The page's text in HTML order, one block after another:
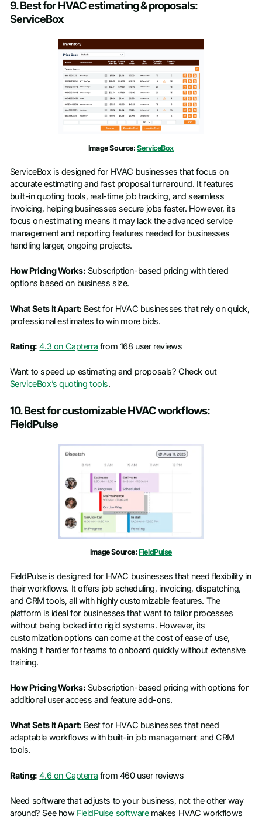
9. Best for HVAC estimating & proposals:
ServiceBox
Image Source:ServiceBox
ServiceBox is designed for HVAC businesses that focus on
accurate estimating and fast proposal turnaround. It features
built-in quoting tools, real-time job tracking, and seamless
invoicing, helping businesses secure jobs faster. However, its
focus on estimating means it may lack the advanced service
management and reporting features needed for businesses
handling larger, ongoing projects.
How Pricing Works: Subscription-based pricing with tiered
options based on business size.
What Sets It Apart: Best for HVAC businesses that rely on quick,
professional estimates to win more bids.
Rating: 4.3 on Capterra from 168 user reviews
Want to speed up estimating and proposals? Check out
ServiceBox’s quoting tools.
10. Best for customizable HVAC workflows:
FieldPulse
Image Source:FieldPulse
FieldPulse is designed for HVAC businesses that need flexibility in
their workflows. It offers job scheduling, invoicing, dispatching,
and CRM tools, all with highly customizable features. The
platform is ideal for businesses that want to tailor processes
without being locked into rigid systems. However, its
customization options can come at the cost of ease of use,
making it harder for teams to onboard quickly without extensive
training.
How Pricing Works: Subscription-based pricing with options for
additional user access and feature add-ons.
What Sets It Apart: Best for HVAC businesses that need
adaptable workflows with built-in job management and CRM
tools.
Rating: 4.6 on Capterra from 460 user reviews
Need software that adjusts to your business, not the other way
around? See how FieldPulse softwaremakes HVAC workflows